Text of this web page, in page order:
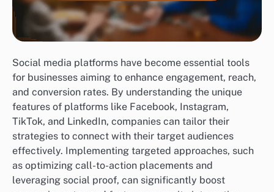
Social media platforms have become essential tools
for businesses aiming to enhance engagement, reach,
and conversion rates. By understanding the unique
features of platforms like Facebook, Instagram,
TikTok, and LinkedIn, companies can tailor their
strategies to connect with their target audiences
effectively. Implementing targeted approaches, such
as optimizing call-to-action placements and
leveraging social proof, can significantly boost